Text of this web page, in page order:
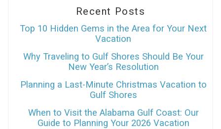
Recent Posts
Top 10 Hidden Gems in the Area for Your Next
Vacation
Why Traveling to Gulf Shores Should Be Your
New Year’s Resolution
Planning a Last-Minute Christmas Vacation to
Gulf Shores
When to Visit the Alabama Gulf Coast: Our
Guide to Planning Your 2026 Vacation